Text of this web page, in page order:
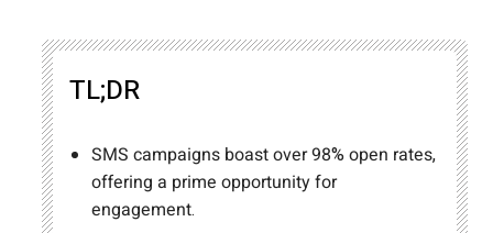
TL;DR
SMS campaigns boast over 98% open rates,
offering a prime opportunity for
engagement.